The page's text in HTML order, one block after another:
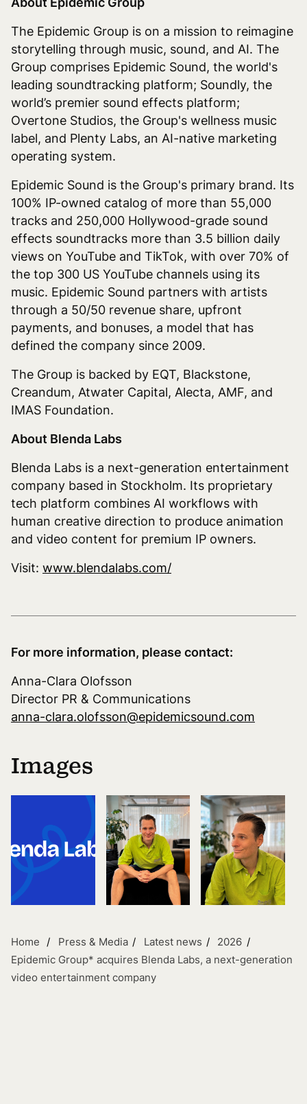
The Epidemic Group is on a mission to reimagine
storytelling through music, sound, and AI. The
Group comprises Epidemic Sound, the world's
leading soundtracking platform; Soundly, the
world’s premier sound effects platform;
Overtone Studios, the Group's wellness music
label, and Plenty Labs, an AI-native marketing
operating system.
Epidemic Sound is the Group's primary brand. Its
100% IP-owned catalog of more than 55,000
tracks and 250,000 Hollywood-grade sound
effects soundtracks more than 3.5 billion daily
views on YouTube and TikTok, with over 70% of
the top 300 US YouTube channels using its
music. Epidemic Sound partners with artists
through a 50/50 revenue share, upfront
payments, and bonuses, a model that has
defined the company since 2009.
The Group is backed by EQT, Blackstone,
Creandum, Atwater Capital, Alecta, AMF, and
IMAS Foundation.
About Blenda Labs
Blenda Labs is a next-generation entertainment
company based in Stockholm. Its proprietary
tech platform combines AI workflows with
human creative direction to produce animation
and video content for premium IP owners.
Visit: www.blendalabs.com/
For more information, please contact:
Anna-Clara Olofsson
Director PR & Communications
anna-clara.olofsson@epidemicsound.com
Images
Home Press & Media Latest news
2026
Epidemic Group* acquires Blenda Labs, a next-generation
video entertainment company